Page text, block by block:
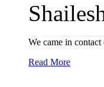
We came in
Read More